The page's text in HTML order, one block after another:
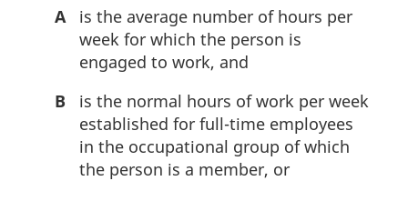
A
is the average number of hours per
week for which the person is
engaged to work, and
B
is the normal hours of work per week
established for full-time employees
in the occupational group of which
the person is a member, or